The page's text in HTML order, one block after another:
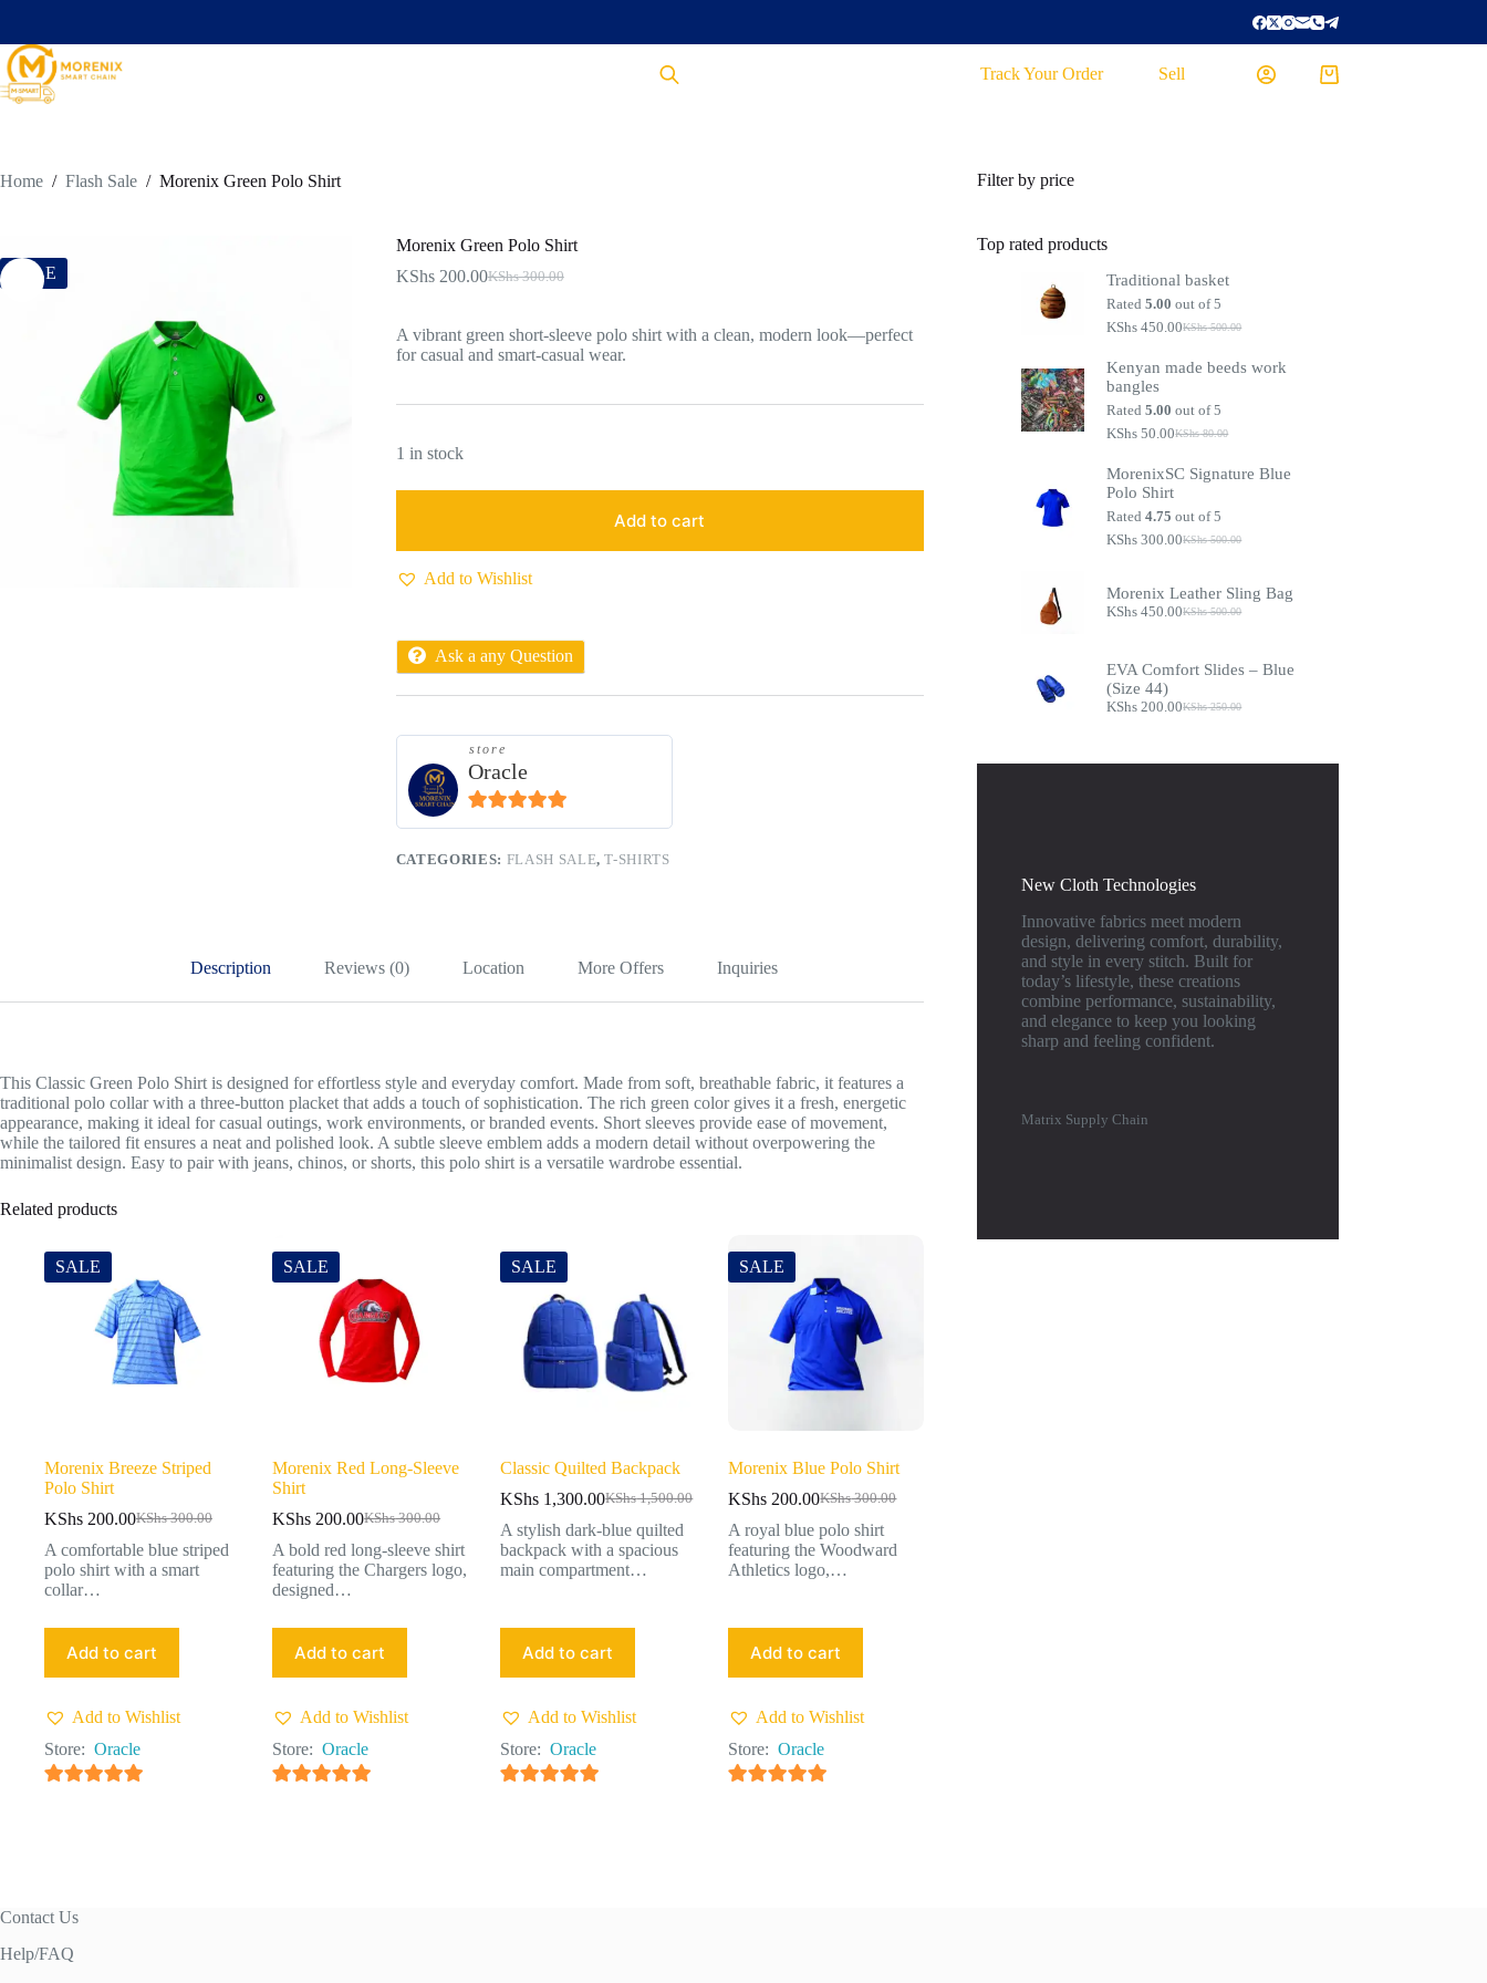
Track Your Order Sell
Home / Flash Sale / Morenix Green Polo Shirt
SALE
Morenix Green Polo Shirt
KShs300.00
KShs200.00
A vibrant green short-sleeve polo shirt with a clean, modern look—perfect
for casual and smart-casual wear.
1 in stock
Add to cart
Add to Wishlist
Ask a any Question
store
Oracle
4.91out of 5
CATEGORIES: FLASH SALE,T-SHIRTS
Description Reviews (0) Location More Offers Inquiries
This Classic Green Polo Shirt is designed for effortless style and everyday comfort. Made from soft, breathable fabric, it features a
traditional polo collar with a three-button placket that adds a touch of sophistication. The rich green color gives it a fresh, energetic
appearance, making it ideal for casual outings, work environments, or branded events. Short sleeves provide ease of movement,
while the tailored fit ensures a neat and polished look. A subtle sleeve emblem adds a modern detail without overpowering the
minimalist design. Easy to pair with jeans, chinos, or shorts, this polo shirt is a versatile wardrobe essential.
Related products
SALE
Morenix Breeze Striped
Polo Shirt
KShs300.00
KShs 200.00
A comfortable blue striped
polo shirt with a smart
collar…
Add to cart
Add to Wishlist
Store: Oracle
SALE
Morenix Red Long-Sleeve
Shirt
KShs300.00
KShs 200.00
A bold red long-sleeve shirt
featuring the Chargers logo,
designed…
Add to cart
Add to Wishlist
Store: Oracle
SALE
Classic Quilted Backpack
KShs1,500.00
KShs 1,300.00
A stylish dark-blue quilted
backpack with a spacious
main compartment…
Add to cart
Add to Wishlist
Store: Oracle
SALE
Morenix Blue Polo Shirt
KShs300.00
KShs 200.00
A royal blue polo shirt
featuring the Woodward
Athletics logo,…
Add to cart
Add to Wishlist
Store: Oracle
Filter by price
Top rated products
Traditional basket
Rated5.00 out of 5
KShs500.00
KShs 450.00
Kenyan made beeds work
bangles
Rated5.00 out of 5
KShs80.00
KShs 50.00
MorenixSC Signature Blue
Polo Shirt
Rated4.75 out of 5
KShs500.00
KShs 300.00
Morenix Leather Sling Bag
KShs500.00
KShs 450.00
EVA Comfort Slides – Blue
(Size 44)
KShs250.00
KShs 200.00
New Cloth Technologies
Innovative fabrics meet modern
design, delivering comfort, durability,
and style in every stitch. Built for
today’s lifestyle, these creations
combine performance, sustainability,
and elegance to keep you looking
sharp and feeling confident.
Matrix Supply Chain
Contact Us
Help/FAQ